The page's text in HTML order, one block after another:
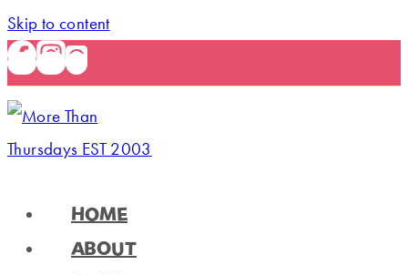
Skip to content
HOME
ABOUT